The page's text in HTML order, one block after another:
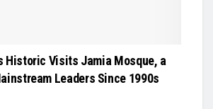
Historic Visits Jamia Mosque, a
Leaders Since 1990s